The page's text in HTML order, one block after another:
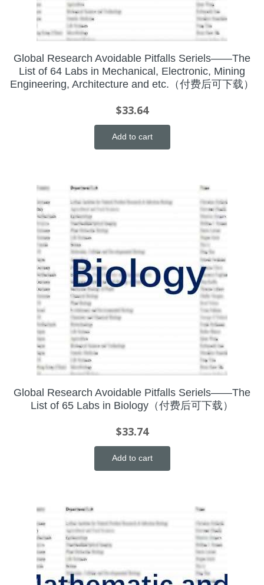
Global Research Avoidable Pitfalls Seriels——The
List of 64 Labs in Mechanical, Electronic, Mining
Engineering, Architecture and etc.（付费后可下载）
$33.64
Add to cart
Global Research Avoidable Pitfalls Seriels——The
List of 65 Labs in Biology（付费后可下载）
$33.74
Add to cart